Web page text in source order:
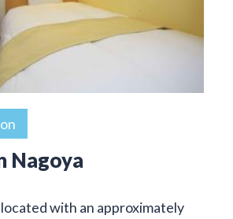
Nagoya
with an approximately